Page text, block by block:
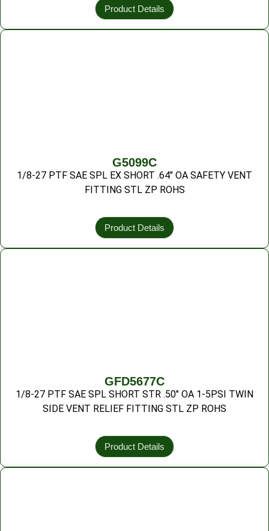
Product Details
G5099C
1/8-27 PTF SAE SPL EX SHORT .64″ OA SAFETY VENT
FITTING STL ZP ROHS
Product Details
GFD5677C
1/8-27 PTF SAE SPL SHORT STR .50″ OA 1-5PSI TWIN
SIDE VENT RELIEF FITTING STL ZP ROHS
Product Details